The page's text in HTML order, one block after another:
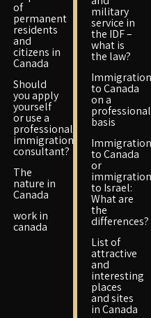
of
permanent
residents
and
citizens in
Canada
Should
you apply
yourself
or use a
professional
immigration
consultant?
The
nature in
Canada
work in
canada
military
service in
the IDF –
what is
the law?
Immigration
to Canada
on a
professional
basis
Immigration
to Canada
or
immigration
to Israel:
What are
the
differences?
List of
attractive
and
interesting
places
and sites
in Canada